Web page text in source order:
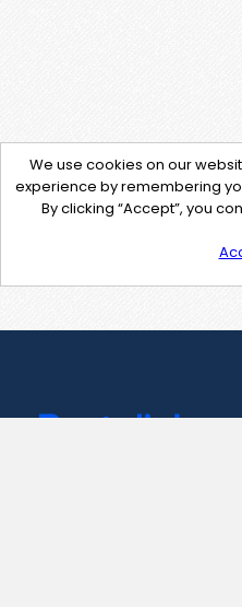
We use cookies on our
experience by remembering
By clicking “Accept”, you